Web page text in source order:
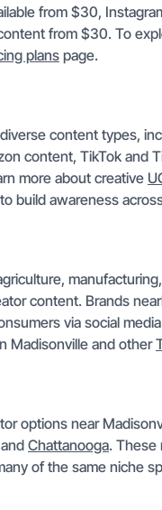
from $30,
from $30. To
plans page.
content types,
content, TikTok and
more about creative
build awareness
content. Brands
via social
Madisonville and other
options near
and Chattanooga. These
of the same niche